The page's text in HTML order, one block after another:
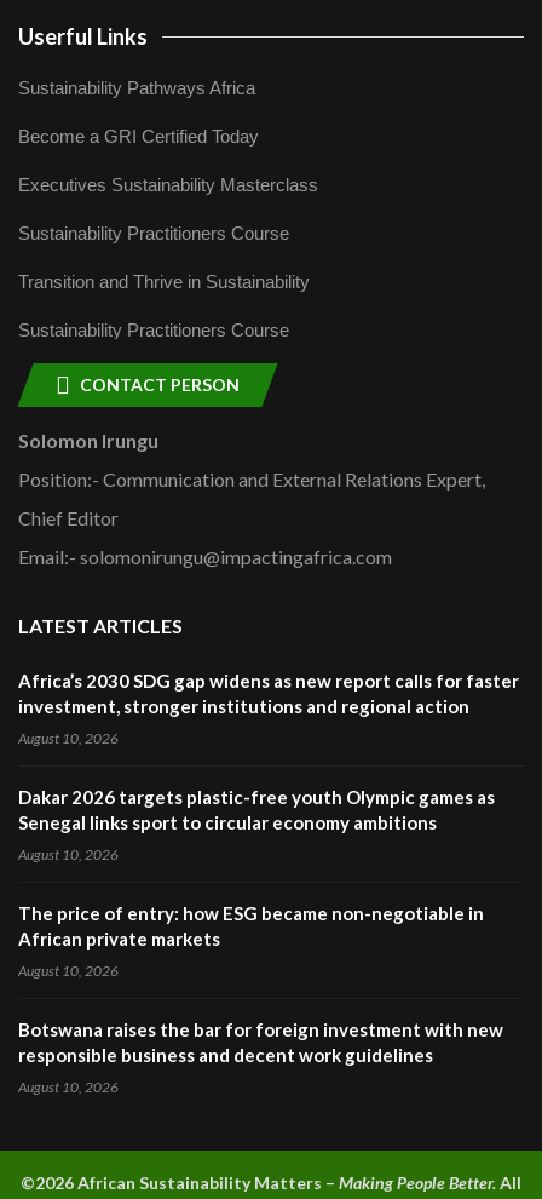
Userful Links
Sustainability Pathways Africa
Become a GRI Certified Today
Executives Sustainability Masterclass
Sustainability Practitioners Course
Transition and Thrive in Sustainability
Sustainability Practitioners Course
CONTACT PERSON
Solomon Irungu
Position:- Communication and External Relations Expert,
Chief Editor
Email:- solomonirungu@impactingafrica.com
LATEST ARTICLES
Africa’s 2030 SDG gap widens as new report calls for faster
investment, stronger institutions and regional action
August 10, 2026
Dakar 2026 targets plastic-free youth Olympic games as
Senegal links sport to circular economy ambitions
August 10, 2026
The price of entry: how ESG became non-negotiable in
African private markets
August 10, 2026
Botswana raises the bar for foreign investment with new
responsible business and decent work guidelines
August 10, 2026
©2026 African Sustainability Matters – Making People Better.All